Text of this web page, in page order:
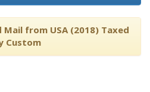
from USA (2018) Taxed
Custom